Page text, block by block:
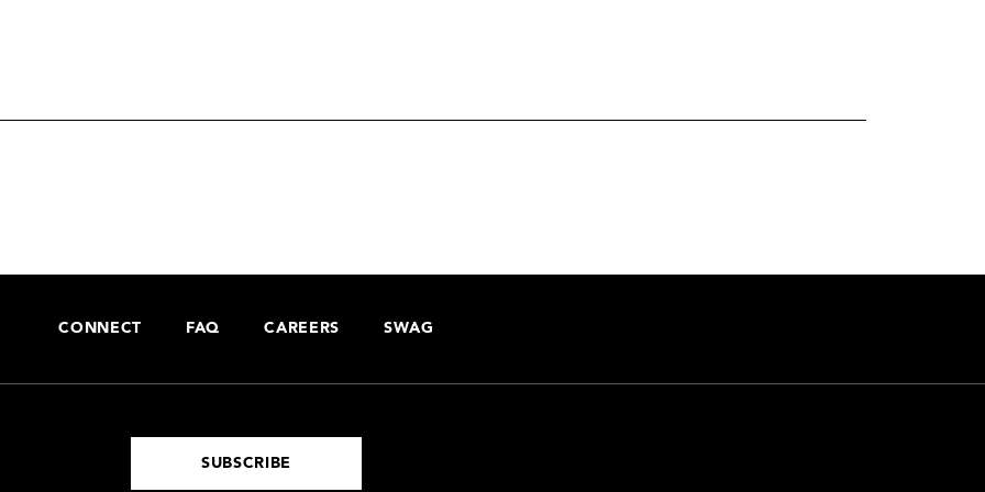
CONNECT FAQ CAREERS SWAG
SUBSCRIBE